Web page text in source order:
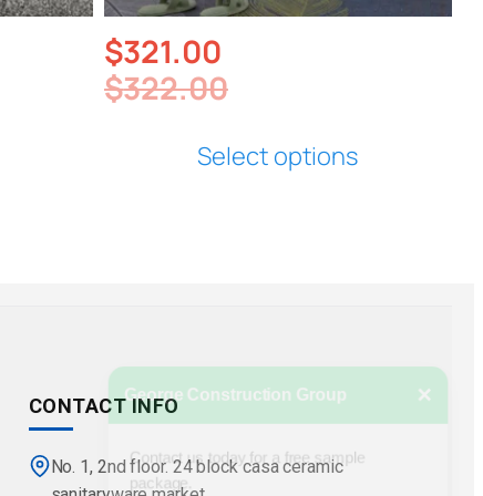
$322.00
$321.00
Select options
George Construction Group ×
package.
CONTACT INFO
No. 1, 2nd floor. 24 block casa ceramic